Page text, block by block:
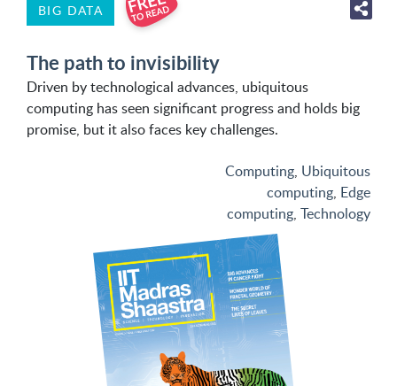
BIG DATA
The path to invisibility
Driven by technological advances, ubiquitous
computing has seen significant progress and holds big
promise, but it also faces key challenges.
Computing, Ubiquitous
computing, Edge
computing, Technology